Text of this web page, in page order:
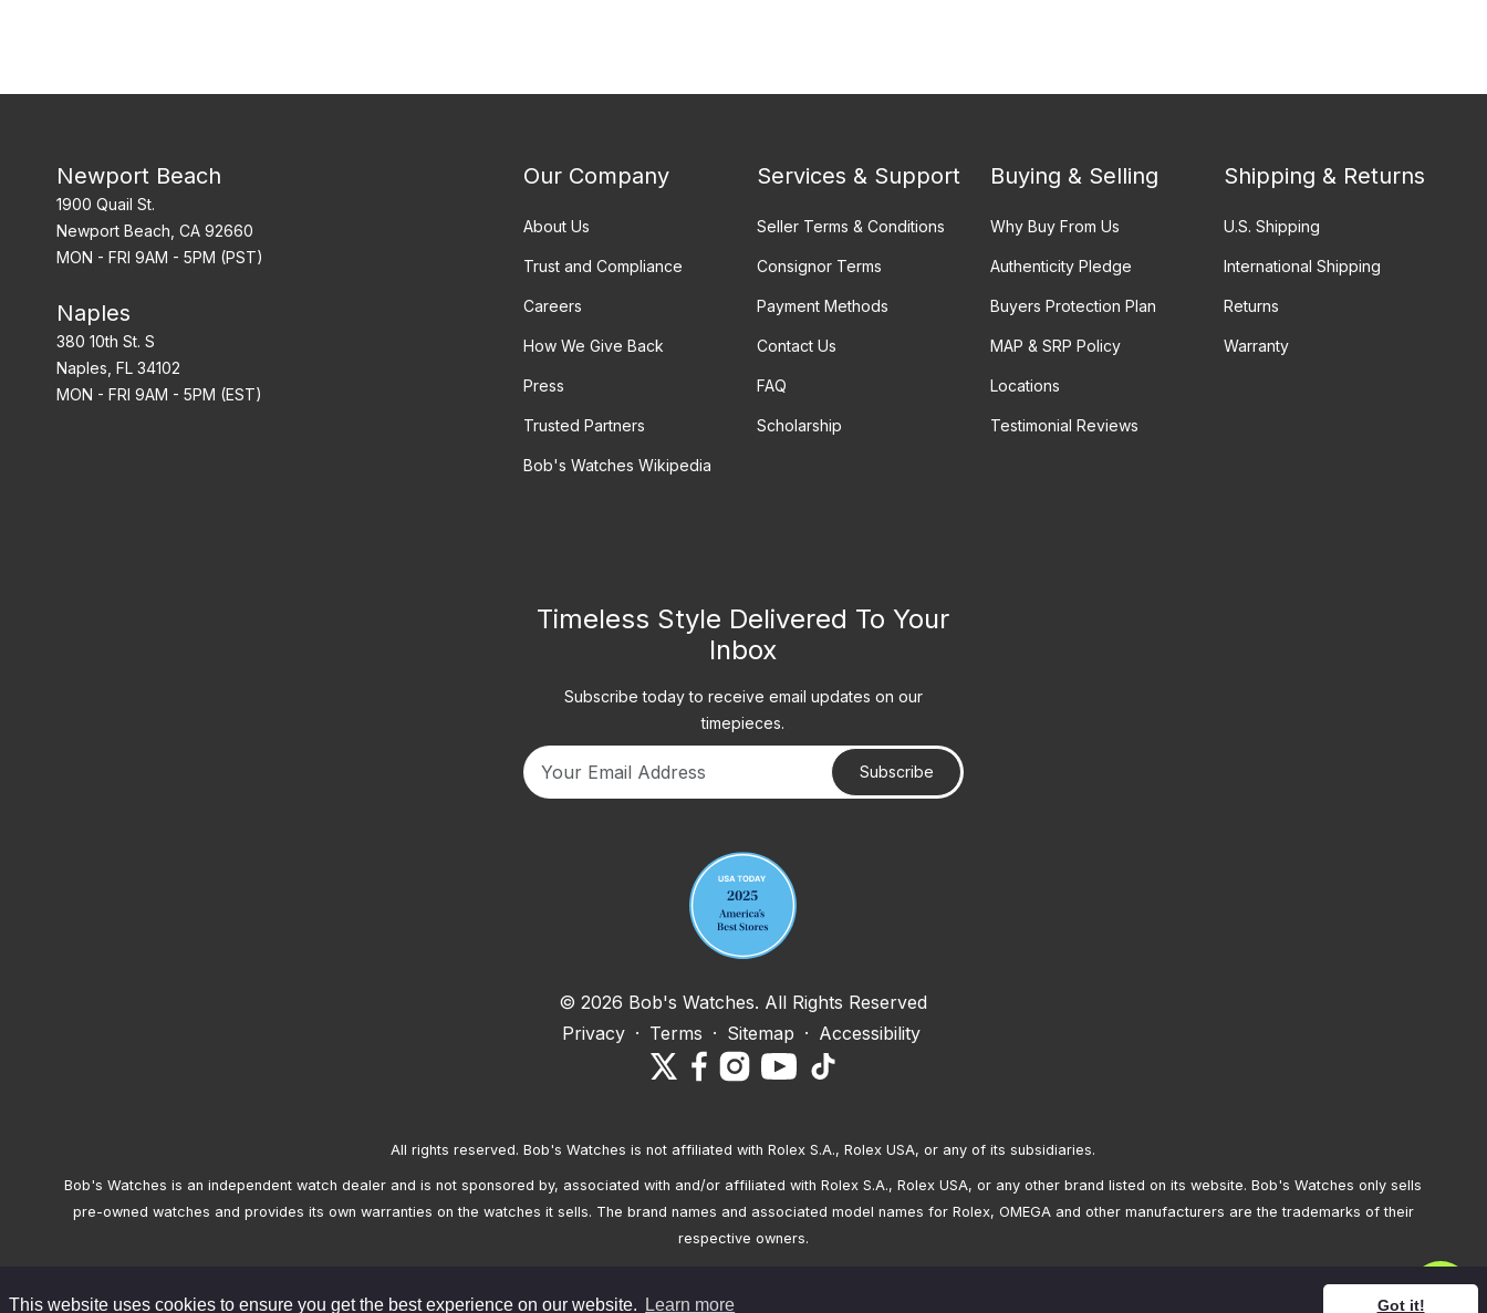
This website uses cookies to ensure you get the best experience on our website. Learn more Got it!
Newport Beach
1900 Quail St.
Newport Beach, CA 92660
MON - FRI 9AM - 5PM (PST)
Naples
380 10th St. S
Naples, FL 34102
MON - FRI 9AM - 5PM (EST)
Our Company
About Us
Trust and Compliance
Careers
How We Give Back
Press
Trusted Partners
Bob's Watches Wikipedia
Services & Support
Seller Terms & Conditions
Consignor Terms
Payment Methods
Contact Us
FAQ
Scholarship
Buying & Selling
Why Buy From Us
Authenticity Pledge
Buyers Protection Plan
MAP & SRP Policy
Locations
Testimonial Reviews
Shipping & Returns
U.S. Shipping
International Shipping
Returns
Warranty
Timeless Style Delivered To Your
Inbox
Subscribe today to receive email updates on our
timepieces.
Subscribe
© 2026 Bob's Watches. All Rights Reserved
Privacy · Terms · Sitemap · Accessibility
All rights reserved. Bob's Watches is not affiliated with Rolex S.A., Rolex USA, or any of its subsidiaries.
Bob's Watches is an independent watch dealer and is not sponsored by, associated with and/or affiliated with Rolex S.A., Rolex USA, or any other brand listed on its website. Bob's Watches only sells
pre-owned watches and provides its own warranties on the watches it sells. The brand names and associated model names for Rolex, OMEGA and other manufacturers are the trademarks of their
respective owners.